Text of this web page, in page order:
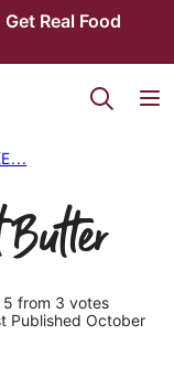
Real Food
Butter
5 from 3 votes
Published October